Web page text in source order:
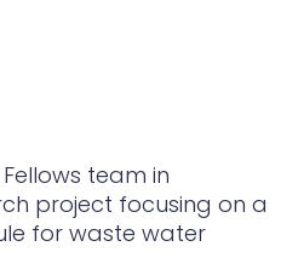
team in
project focusing on a
for waste water